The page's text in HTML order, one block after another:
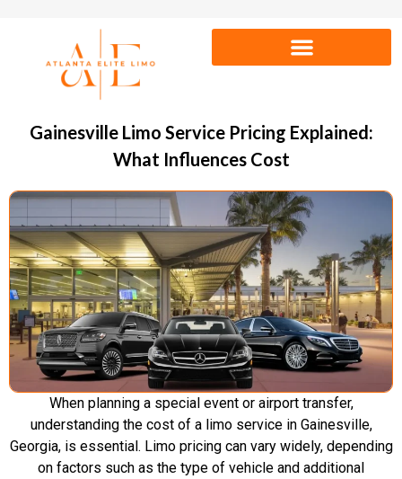
Gainesville Limo Service Pricing Explained:
What Influences Cost
When planning a special event or airport transfer,
understanding the cost of a limo service in Gainesville,
Georgia, is essential. Limo pricing can vary widely, depending
on factors such as the type of vehicle and additional